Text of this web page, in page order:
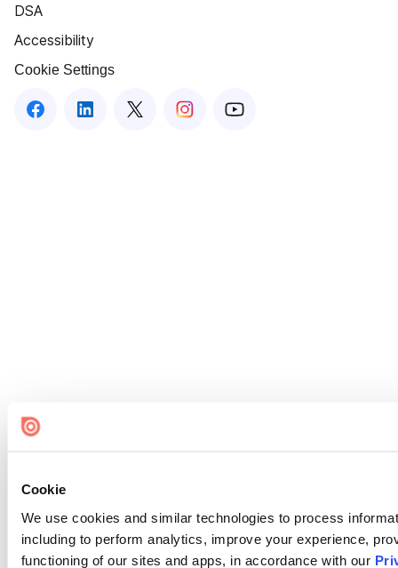
Cookie
We use cookies and similar technologies to process
including to perform analytics, improve your experience,
functioning of our sites and apps, in accordance with our
DSA
Accessibility
Cookie Settings